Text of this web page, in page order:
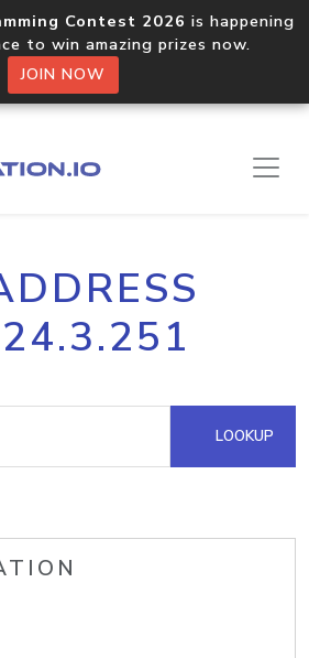
Contest 2026 is happening
to win amazing prizes now.
JOIN NOW
LOOKUP